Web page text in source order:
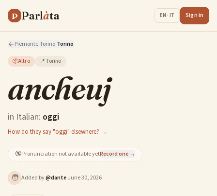
P Parlàta EN · IT Sign in
Piemonte·Torino·Torino
📦Altro 📍 Torino
ancheuj
in Italian: oggi
How do they say "oggi" elsewhere? →
🔇Pronunciation not available yetRecord one →
🧑 Added by@dante·June 30, 2026